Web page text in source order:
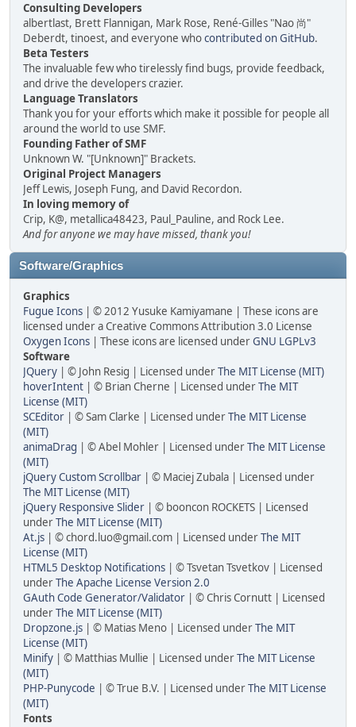
Consulting Developers
albertlast, Brett Flannigan, Mark Rose, René-Gilles "Nao 尚"
Deberdt, tinoest, and everyone whocontributed on GitHub.
Beta Testers
The invaluable few who tirelessly find bugs, provide feedback,
and drive the developers crazier.
Language Translators
Thank you for your efforts which make it possible for people all
around the world to use SMF.
Founding Father of SMF
Unknown W. "[Unknown]" Brackets.
Original Project Managers
Jeff Lewis, Joseph Fung, and David Recordon.
In loving memory of
Crip, K@, metallica48423, Paul_Pauline, and Rock Lee.
And for anyone we may have missed, thank you!
Software/Graphics
Graphics
Fugue Icons | © 2012 Yusuke Kamiyamane | These icons are
licensed under a Creative Commons Attribution 3.0 License
Oxygen Icons | These icons are licensed underGNU LGPLv3
Software
JQuery | © John Resig | Licensed underThe MIT License (MIT)
hoverIntent | © Brian Cherne | Licensed underThe MIT
License (MIT)
SCEditor | © Sam Clarke | Licensed underThe MIT License
(MIT)
animaDrag | © Abel Mohler | Licensed underThe MIT License
(MIT)
jQuery Custom Scrollbar | © Maciej Zubala | Licensed under
The MIT License (MIT)
jQuery Responsive Slider | © booncon ROCKETS | Licensed
underThe MIT License (MIT)
At.js | © chord.luo@gmail.com | Licensed underThe MIT
License (MIT)
HTML5 Desktop Notifications | © Tsvetan Tsvetkov | Licensed
underThe Apache License Version 2.0
GAuth Code Generator/Validator | © Chris Cornutt | Licensed
underThe MIT License (MIT)
Dropzone.js | © Matias Meno | Licensed underThe MIT
License (MIT)
Minify | © Matthias Mullie | Licensed underThe MIT License
(MIT)
PHP-Punycode | © True B.V. | Licensed underThe MIT License
(MIT)
Fonts